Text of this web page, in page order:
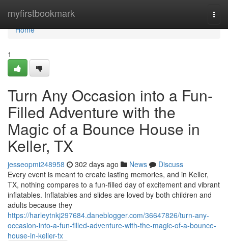
myfirstbookmark
Home
Home
1
Turn Any Occasion into a Fun-
Filled Adventure with the
Magic of a Bounce House in
Keller, TX
jesseopmi248958 302 days ago News
Discuss
Every event is meant to create lasting memories, and in Keller,
TX, nothing compares to a fun-filled day of excitement and vibrant
inflatables. Inflatables and slides are loved by both children and
adults because they
https://harleytnkj297684.daneblogger.com/36647826/turn-any-
occasion-into-a-fun-filled-adventure-with-the-magic-of-a-bounce-
house-in-keller-tx